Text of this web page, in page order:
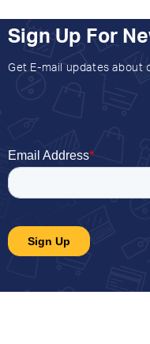
Sign Up For
Get E-mail updates about